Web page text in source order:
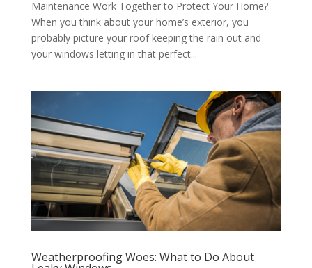
Maintenance Work Together to Protect Your Home?
When you think about your home’s exterior, you
probably picture your roof keeping the rain out and
your windows letting in that perfect...
Weatherproofing Woes: What to Do About